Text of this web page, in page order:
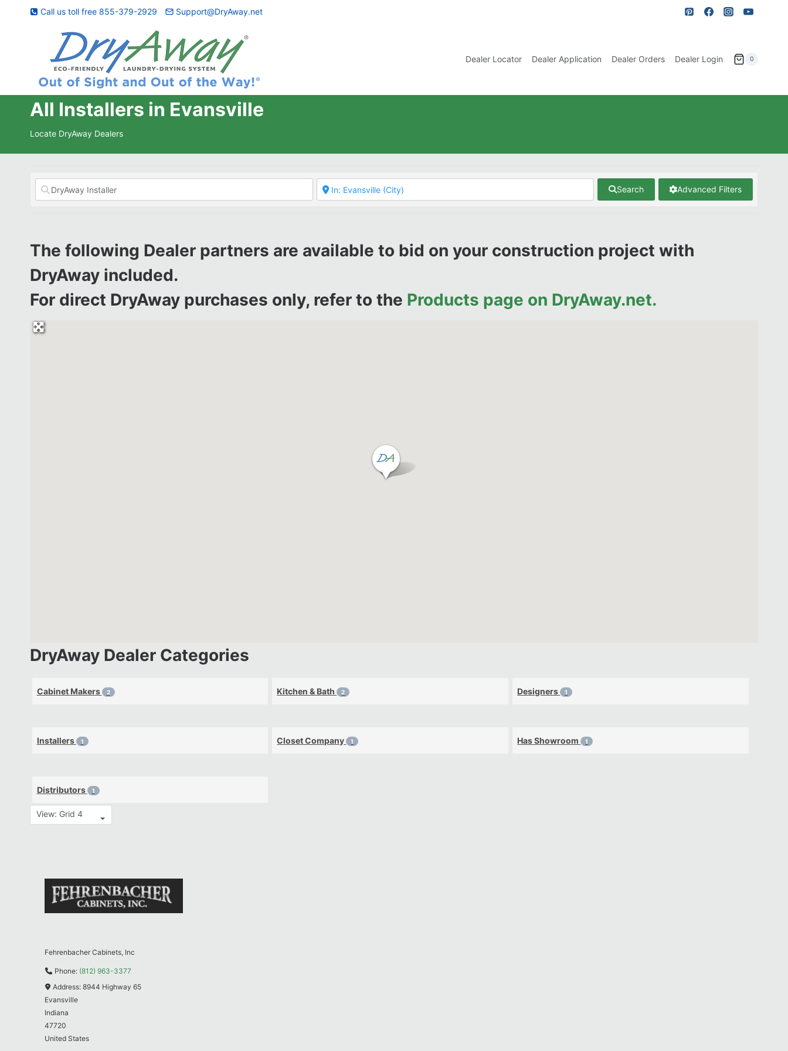
Call us toll free 855-379-2929 Support@DryAway.net
Dealer Locator Dealer Application Dealer Orders Dealer Login 0
All Installers in Evansville
Locate DryAway Dealers
Search Advanced Filters
The following Dealer partners are available to bid on your construction project with
DryAway included.
For direct DryAway purchases only, refer to the Products page on DryAway.net.
DryAway Dealer Categories
Cabinet Makers 2 Kitchen & Bath 2 Designers 1
Installers 1 Closet Company 1 Has Showroom 1
Distributors 1
View: Grid 4
Fehrenbacher Cabinets, Inc
Phone: (812) 963-3377
Address: 8944 Highway 65
Evansville
Indiana
47720
United States